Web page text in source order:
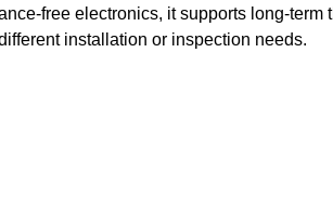
free electronics, it supports long-
installation or inspection needs.